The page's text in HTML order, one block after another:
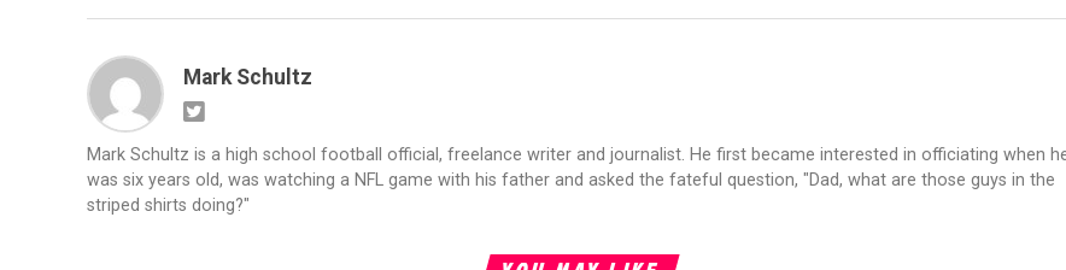
Mark Schultz
Mark Schultz is a high school football official, freelance writer and journalist. He first became interested in officiating when
was six years old, was watching a NFL game with his father and asked the fateful question, "Dad, what are those guys in the
striped shirts doing?"